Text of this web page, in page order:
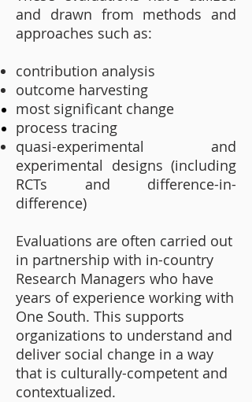
and drawn from methods and
approaches such as:
contribution analysis
outcome harvesting
most significant change
process tracing
quasi-experimental and
experimental designs (including
RCTs and difference-in-
difference)
Evaluations are often carried out
in partnership with in-country
Research Managers who have
years of experience working with
One South. This supports
organizations to understand and
deliver social change in a way
that is culturally-competent and
contextualized.